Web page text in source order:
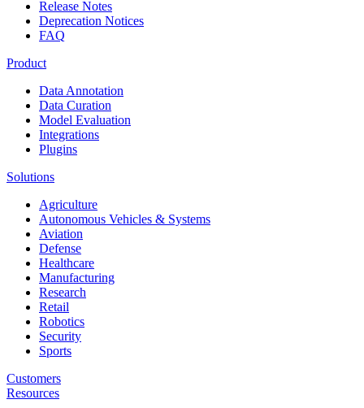
Release Notes
Deprecation Notices
FAQ
Product
Data Annotation
Data Curation
Model Evaluation
Integrations
Plugins
Solutions
Agriculture
Autonomous Vehicles & Systems
Aviation
Defense
Healthcare
Manufacturing
Research
Retail
Robotics
Security
Sports
Customers
Resources